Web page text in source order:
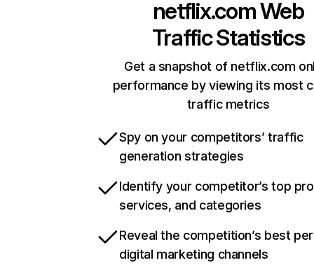
netflix.comWeb
Traffic Statistics
Get a snapshot of netflix.com
performance by viewing its most
traffic metrics
Spy on your competitors’ traffic
generation strategies
Identify your competitor’s top
services, and categories
Reveal the competition’s best
digital marketing channels